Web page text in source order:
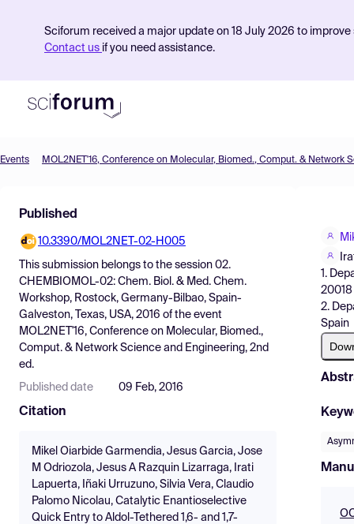
Sciforum received a major update on 18 July 2026 to
Contact us if you need assistance.
Find Events
Pricing
Resources
Events
Published
10.3390/MOL2NET-02-H005
This submission belongs to the session 02.
CHEMBIOMOL-02: Chem. Biol. & Med. Chem.
Workshop, Rostock, Germany-Bilbao, Spain-
Galveston, Texas, USA, 2016 of the event
MOL2NET'16, Conference on Molecular, Biomed.,
Comput. & Network Science and Engineering, 2nd
ed.
Published date 09 Feb, 2016
Citation
Mikel Oiarbide Garmendia, Jesus Garcia, Jose
M Odriozola, Jesus A Razquin Lizarraga, Irati
Lapuerta, Iñaki Urruzuno, Silvia Vera, Claudio
Palomo Nicolau, Catalytic Enantioselective
Quick Entry to Aldol-Tethered 1,6- and 1,7-
1.
20018
2.
Spain